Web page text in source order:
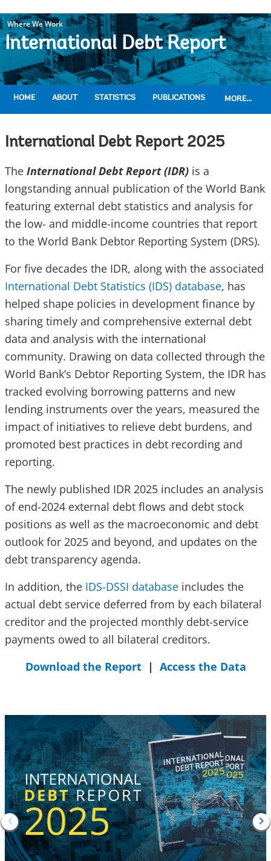
Where We Work
International Debt Report
HOME ABOUT STATISTICS PUBLICATIONS MORE...
International Debt Report 2025
The International Debt Report (IDR) is a
longstanding annual publication of the World Bank
featuring external debt statistics and analysis for
the low- and middle-income countries that report
to the World Bank Debtor Reporting System (DRS).
For five decades the IDR, along with the associated
International Debt Statistics (IDS) database, has
helped shape policies in development finance by
sharing timely and comprehensive external debt
data and analysis with the international
community. Drawing on data collected through the
World Bank’s Debtor Reporting System, the IDR has
tracked evolving borrowing patterns and new
lending instruments over the years, measured the
impact of initiatives to relieve debt burdens, and
promoted best practices in debt recording and
reporting.
The newly published IDR 2025 includes an analysis
of end-2024 external debt flows and debt stock
positions as well as the macroeconomic and debt
outlook for 2025 and beyond, and updates on the
debt transparency agenda.
In addition, the IDS-DSSI database includes the
actual debt service deferred from by each bilateral
creditor and the projected monthly debt-service
payments owed to all bilateral creditors.
Download the Report | Access the Data